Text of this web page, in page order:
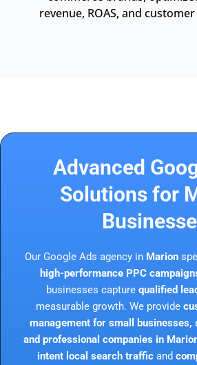
revenue, ROAS, and
Advanced
Solutions for
Our Google Ads agency in Marion
high-performance PPC
businesses capture qualified
measurable growth. We provide
management for small businesses,
and professional companies in
intent local search trafficand